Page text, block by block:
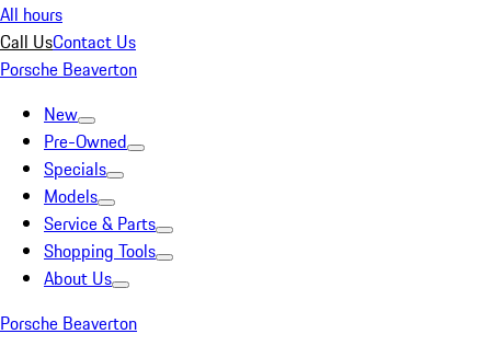
All hours
Call UsContact Us
Porsche Beaverton
New
Pre-Owned
Specials
Models
Service & Parts
Shopping Tools
About Us
Porsche Beaverton